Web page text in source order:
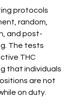
protocols
random,
and post-
The tests
THC
that individuals
are not
on duty.